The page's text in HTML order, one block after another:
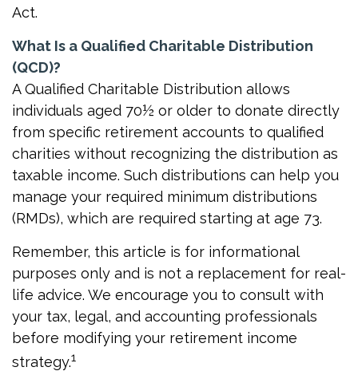
Act.
What Is a Qualified Charitable Distribution
(QCD)?
A Qualified Charitable Distribution allows
individuals aged 70½ or older to donate directly
from specific retirement accounts to qualified
charities without recognizing the distribution as
taxable income. Such distributions can help you
manage your required minimum distributions
(RMDs), which are required starting at age 73.
Remember, this article is for informational
purposes only and is not a replacement for real-
life advice. We encourage you to consult with
your tax, legal, and accounting professionals
before modifying your retirement income
strategy.1